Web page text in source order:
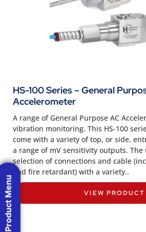
HS-100 Series – General
Accelerometer
A range of General Purpose AC
vibration monitoring. This HS-100
come with a variety of top, or side,
a range of mV sensitivity outputs. The
selection of connections and cable
and fire retardant) with a variety..
VIEW PRODUCT
Product Menu